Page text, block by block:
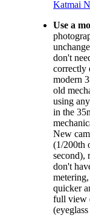
Katmai
Use a
don't
correctly
modern
old
using
in the
New
(1/200th
second),
don't
quicker
full view